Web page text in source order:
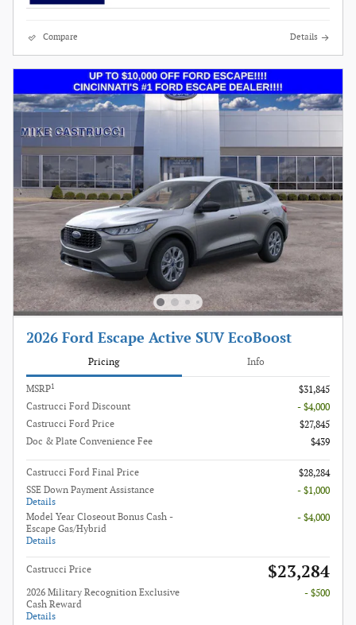
Compare Details
2026 Ford Escape Active SUV EcoBoost
Pricing Info
MSRP1
$31,845
Castrucci Ford Discount
- $4,000
Castrucci Ford Price
$27,845
Doc & Plate Convenience Fee
$439
Castrucci Ford Final Price
$28,284
SSE Down Payment Assistance
Details
- $1,000
Model Year Closeout Bonus Cash -
Escape Gas/Hybrid
Details
- $4,000
Castrucci Price $23,284
2026 Military Recognition Exclusive
Cash Reward
Details
- $500